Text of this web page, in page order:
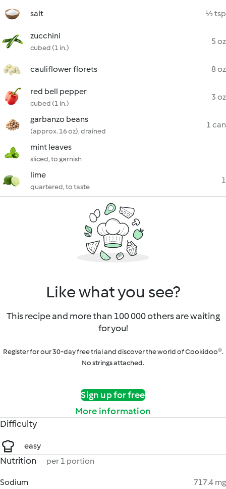
salt
½ tsp
zucchini
cubed (1 in.)
5 oz
cauliflower florets 8 oz
red bell pepper
cubed (1 in.)
3 oz
garbanzo beans
(approx. 16 oz), drained
1 can
mint leaves
sliced, to garnish
lime
quartered, to taste
1
Like what you see?
This recipe and more than 100 000 others are waiting
for you!
Register for our 30-day free trial and discover the world of Cookidoo®.
No strings attached.
Sign up for free
More information
Difficulty
easy
Nutrition per 1 portion
Sodium
717.4 mg